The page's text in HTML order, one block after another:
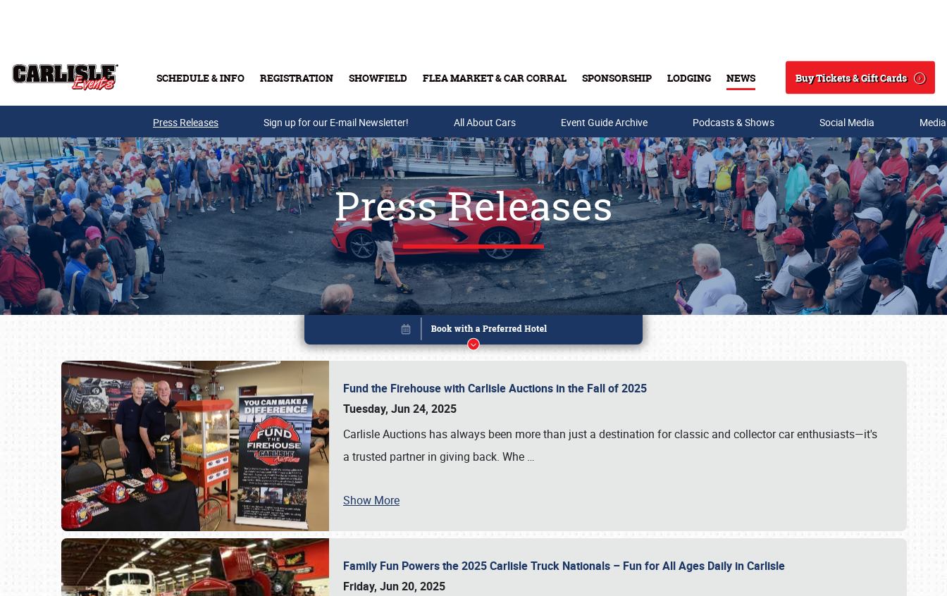
SCHEDULE & INFO REGISTRATION SHOWFIELD FLEA MARKET & CAR CORRAL SPONSORSHIP LODGING NEWS
Search
Buy Tickets & Gift Cards
Buy Tickets & Gift Cards
Press Releases Sign up for our E-mail Newsletter! All About Cars Event Guide Archive Podcasts & Shows Social Media
Press Releases
Fund the Firehouse with Carlisle Auctions in the Fall of 2025
Tuesday, Jun 24, 2025
Carlisle Auctions has always been more than just a destination for classic and collector car enthusiasts—it's
a trusted partner in giving back. Whe …
Show More
Family Fun Powers the 2025 Carlisle Truck Nationals – Fun for All Ages Daily in Carlisle
Friday, Jun 20, 2025
Book online or call (800) 216-1876